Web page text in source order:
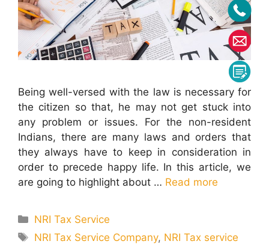
Being well-versed with the law is necessary for
the citizen so that, he may not get stuck into
any problem or issues. For the non-resident
Indians, there are many laws and orders that
they always have to keep in consideration in
order to precede happy life. In this article, we
are going to highlight about … Read more
Categories
NRI Tax Service
Tags
NRI Tax Service Company, NRI Tax service